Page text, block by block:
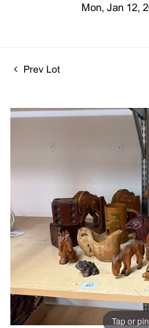
Mon, Jan 12,
Prev Lot
Tap or